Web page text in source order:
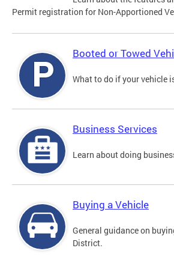
Permit registration for Non-Apportioned
Booted or Towed
What to do if your vehicle
Business Services
Learn about doing
Buying a Vehicle
General guidance on
District.